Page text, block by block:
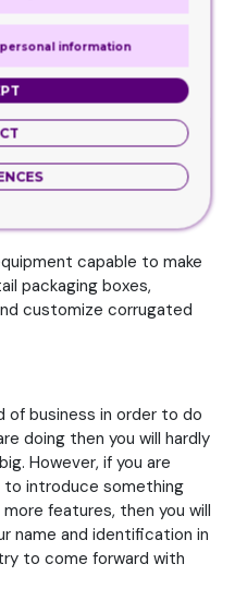
for your business.
house.
to the market of raw
houses of packaging
who may know ell
boxes such as custom
pre-roll cigarette
or customize
capable to make
packaging boxes,
customize corrugated
of business in order to do
doing then you will hardly
However, if you are
to introduce something
features, then you will
name and identification in
to come forward with
information